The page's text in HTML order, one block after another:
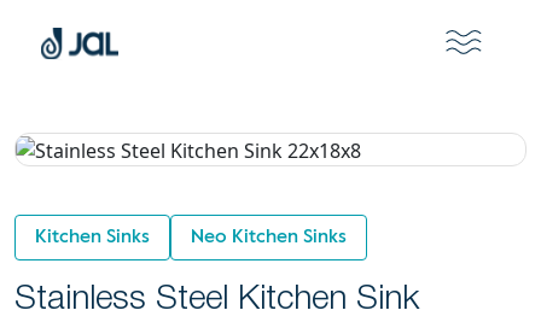
Kitchen Sinks Neo Kitchen Sinks
Stainless Steel Kitchen Sink